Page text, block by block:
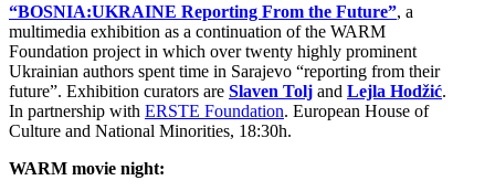
“BOSNIA:UKRAINE Reporting From the Future”, a
multimedia exhibition as a continuation of the WARM
Foundation project in which over twenty highly prominent
Ukrainian authors spent time in Sarajevo “reporting from their
future”. Exhibition curators are Slaven Tolj and Lejla Hodžić.
In partnership with ERSTE Foundation. European House of
Culture and National Minorities, 18:30h.
WARM movie night: